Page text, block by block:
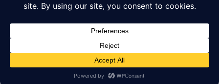
Entries feed
WordPress.org
Database Blog . All rights reserved. Theme
Mynote .